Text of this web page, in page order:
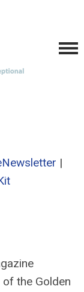
|
the Golden